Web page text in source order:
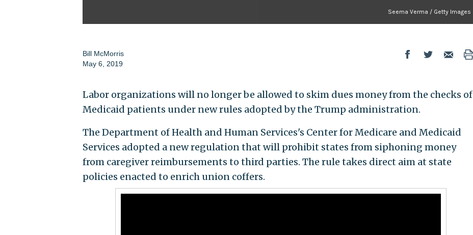
Seema Verma / Getty Images
Bill McMorris
May 6, 2019
Labor organizations will no longer be allowed to skim dues money from the checks of
Medicaid patients under new rules adopted by the Trump administration.
The Department of Health and Human Services's Center for Medicare and Medicaid
Services adopted a new regulation that will prohibit states from siphoning money
from caregiver reimbursements to third parties. The rule takes direct aim at state
policies enacted to enrich union coffers.